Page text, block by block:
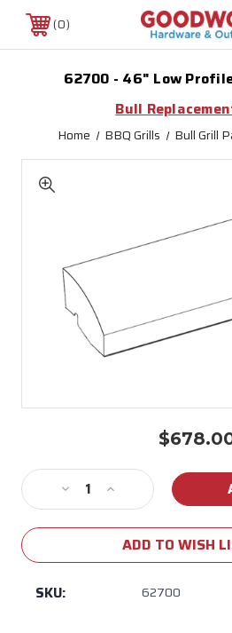
0
62700 - 46" Low
Bull
Home BBQ Grills Bull Grill
Stock:
Decrease
Quantity
of
-
46"
Increase
Quantity
of
62700
-
ADD TO WISH
SKU: 62700